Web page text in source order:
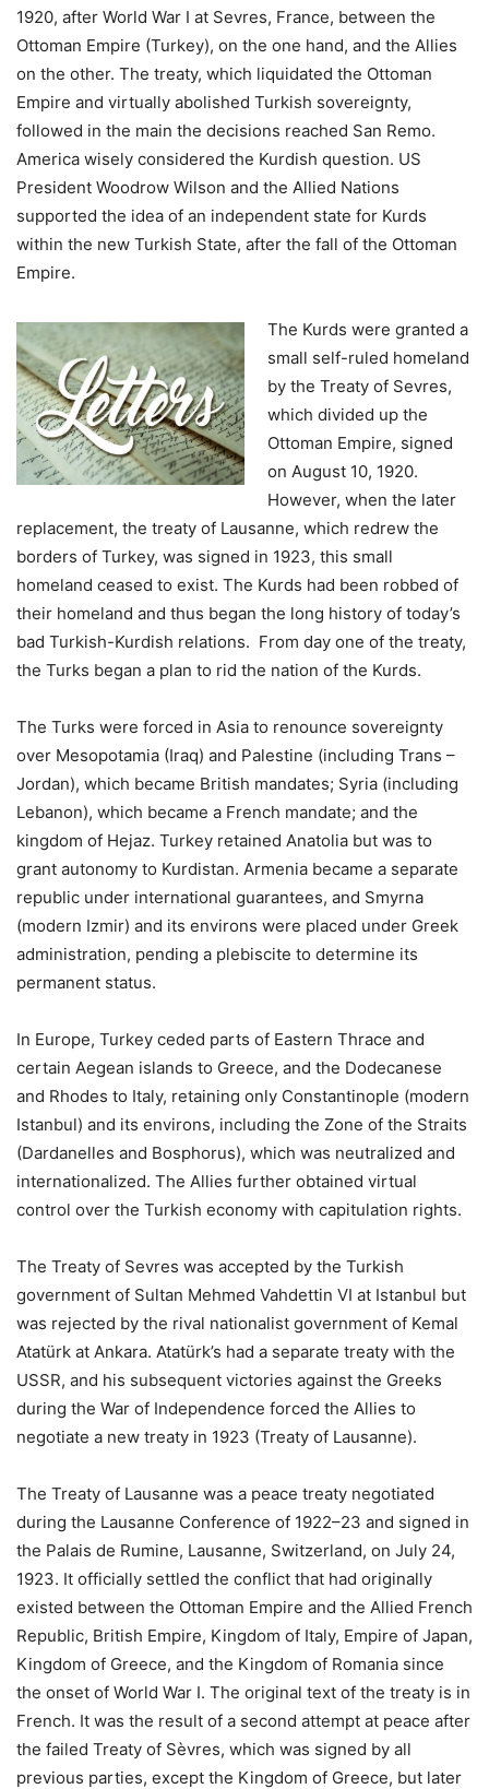
1920, after World War I at Sevres, France, between the
Ottoman Empire (Turkey), on the one hand, and the Allies
on the other. The treaty, which liquidated the Ottoman
Empire and virtually abolished Turkish sovereignty,
followed in the main the decisions reached San Remo.
America wisely considered the Kurdish question. US
President Woodrow Wilson and the Allied Nations
supported the idea of an independent state for Kurds
within the new Turkish State, after the fall of the Ottoman
Empire.
The Kurds were granted a
small self-ruled homeland
by the Treaty of Sevres,
which divided up the
Ottoman Empire, signed
on August 10, 1920.
However, when the later
replacement, the treaty of Lausanne, which redrew the
borders of Turkey, was signed in 1923, this small
homeland ceased to exist. The Kurds had been robbed of
their homeland and thus began the long history of today’s
bad Turkish-Kurdish relations. From day one of the treaty,
the Turks began a plan to rid the nation of the Kurds.
The Turks were forced in Asia to renounce sovereignty
over Mesopotamia (Iraq) and Palestine (including Trans –
Jordan), which became British mandates; Syria (including
Lebanon), which became a French mandate; and the
kingdom of Hejaz. Turkey retained Anatolia but was to
grant autonomy to Kurdistan. Armenia became a separate
republic under international guarantees, and Smyrna
(modern Izmir) and its environs were placed under Greek
administration, pending a plebiscite to determine its
permanent status.
In Europe, Turkey ceded parts of Eastern Thrace and
certain Aegean islands to Greece, and the Dodecanese
and Rhodes to Italy, retaining only Constantinople (modern
Istanbul) and its environs, including the Zone of the Straits
(Dardanelles and Bosphorus), which was neutralized and
internationalized. The Allies further obtained virtual
control over the Turkish economy with capitulation rights.
The Treaty of Sevres was accepted by the Turkish
government of Sultan Mehmed Vahdettin VI at Istanbul but
was rejected by the rival nationalist government of Kemal
Atatürk at Ankara. Atatürk’s had a separate treaty with the
USSR, and his subsequent victories against the Greeks
during the War of Independence forced the Allies to
negotiate a new treaty in 1923 (Treaty of Lausanne).
The Treaty of Lausanne was a peace treaty negotiated
during the Lausanne Conference of 1922–23 and signed in
the Palais de Rumine, Lausanne, Switzerland, on July 24,
1923. It officially settled the conflict that had originally
existed between the Ottoman Empire and the Allied French
Republic, British Empire, Kingdom of Italy, Empire of Japan,
Kingdom of Greece, and the Kingdom of Romania since
the onset of World War I. The original text of the treaty is in
French. It was the result of a second attempt at peace after
the failed Treaty of Sèvres, which was signed by all
previous parties, except the Kingdom of Greece, but later